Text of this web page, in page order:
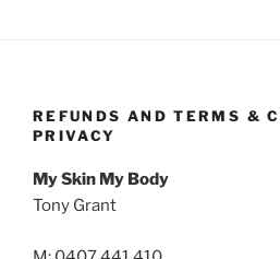
REFUNDS AND TERMS &
PRIVACY
My Skin My Body
Tony Grant